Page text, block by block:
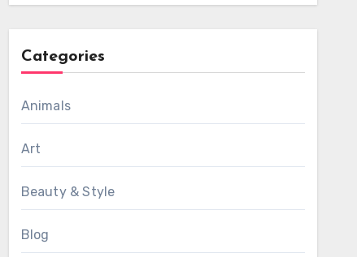
Categories
Animals
Art
Beauty & Style
Blog